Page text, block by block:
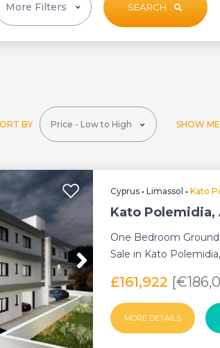
More Filters SEARCH
BY SHOW ME
Cyprus •Limassol •Kato
Kato
One Bedroom
Sale in Kato
£161,922
MORE DETAILS